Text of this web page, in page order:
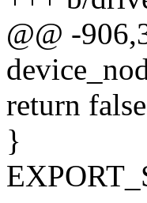
@@ -
return
}